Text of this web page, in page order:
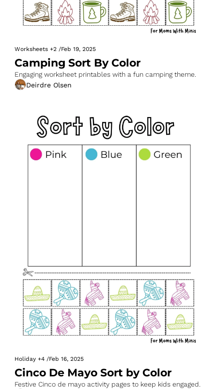
Worksheets +2 /Feb 19, 2025
Camping Sort By Color
Engaging worksheet printables with a fun camping theme.
Deirdre Olsen
Holiday +4 /Feb 16, 2025
Cinco De Mayo Sort by Color
Festive Cinco de mayo activity pages to keep kids engaged.